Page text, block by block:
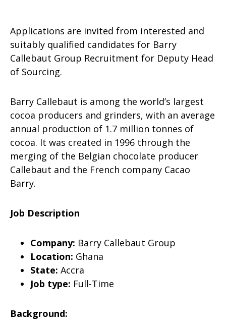
Applications are invited from interested and
suitably qualified candidates for Barry
Callebaut Group Recruitment for Deputy Head
of Sourcing.
Barry Callebaut is among the world’s largest
cocoa producers and grinders, with an average
annual production of 1.7 million tonnes of
cocoa. It was created in 1996 through the
merging of the Belgian chocolate producer
Callebaut and the French company Cacao
Barry.
Job Description
Company: Barry Callebaut Group
Location: Ghana
State: Accra
Job type: Full-Time
Background: